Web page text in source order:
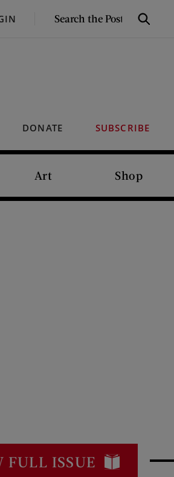
SEARCH
Search
DONATE SUBSCRIBE
Art Shop
FULL ISSUE